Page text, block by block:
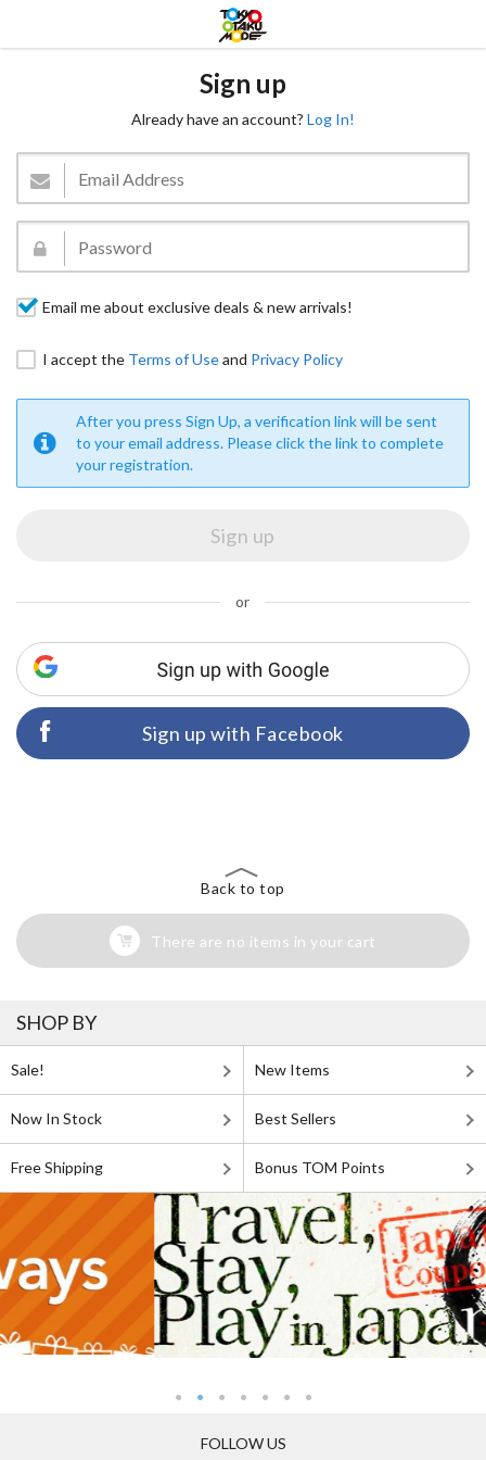
Sign up
Already have an account? Log In!
Email me about exclusive deals & new arrivals!
I accept the Terms of Useand Privacy Policy
After you press Sign Up, a verification link will be sent
to your email address. Please click the link to complete
your registration.
or
Sign up with Facebook
Back to top
There are no items in your cart
SHOP BY
Sale! New Items
Now In Stock Best Sellers
Free Shipping Bonus TOM Points
FOLLOW US